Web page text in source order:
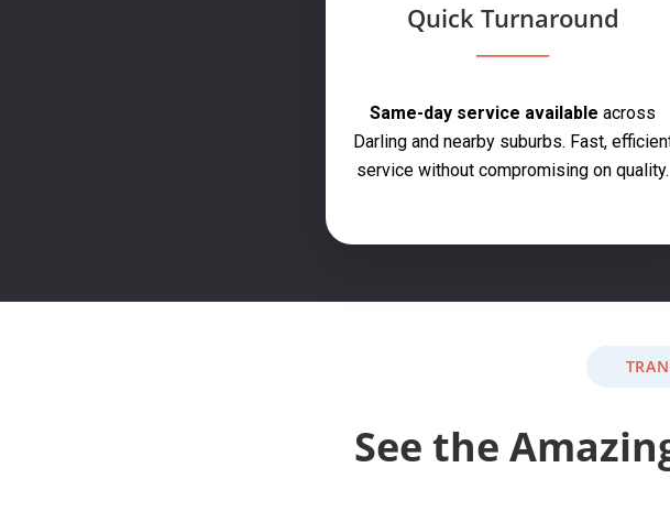
Quick Turnaround
Same-day service available across
Darling and nearby suburbs. Fast,
service without compromising on quality.
See the